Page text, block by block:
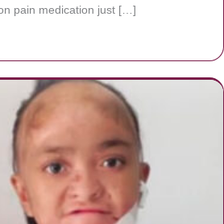
pain medication just […]